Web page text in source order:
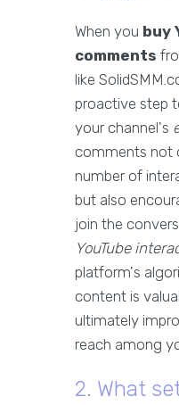
When you buy
comments
like
proactive step
your channel's
comments not
number of
but also
join the
YouTube
platform's
content is
ultimately
reach among
2. What